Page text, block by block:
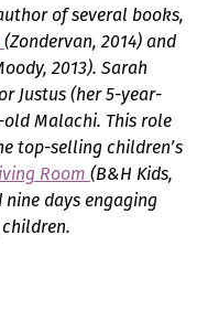
of several books,
(Zondervan, 2014) and
2013). Sarah
Justus (her 5-year-
Malachi. This role
top-selling children’s
Room (B&H Kids,
days engaging